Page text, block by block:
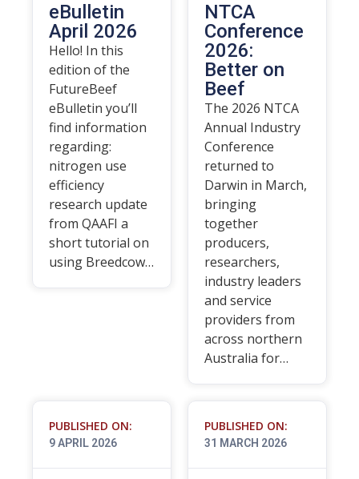
eBulletin
April 2026
Hello! In this
edition of the
FutureBeef
eBulletin you’ll
find information
regarding:
nitrogen use
efficiency
research update
from QAAFI a
short tutorial on
using Breedcow…
NTCA
Conference
2026:
Better on
Beef
The 2026 NTCA
Annual Industry
Conference
returned to
Darwin in March,
bringing
together
producers,
researchers,
industry leaders
and service
providers from
across northern
Australia for…
PUBLISHED ON:
9 APRIL 2026
PUBLISHED ON:
31 MARCH 2026